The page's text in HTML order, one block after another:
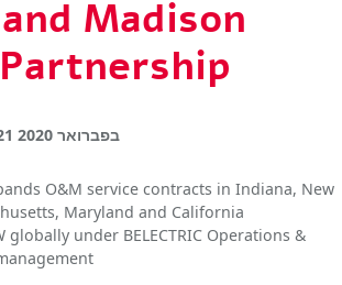
Madison
21 בפברואר 2020
O&M service contracts in Indiana, New
Maryland and California
globally under BELECTRIC Operations &